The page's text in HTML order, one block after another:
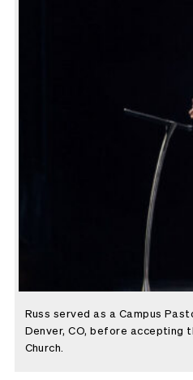
Russ served as a Campus
Denver, CO, before accepting
Church.